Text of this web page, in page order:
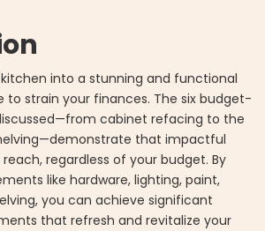
into a stunning and functional
to strain your finances. The six budget-
cabinet refacing to the
that impactful
regardless of your budget. By
like hardware, lighting, paint,
you can achieve significant
that refresh and revitalize your